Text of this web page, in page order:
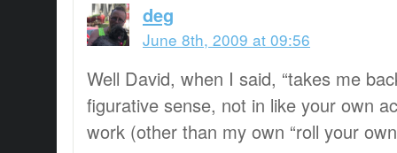
deg
June 8th, 2009 at 09:56
Well David, when I said, “takes me
figurative sense, not in like your own
work (other than my own “roll your